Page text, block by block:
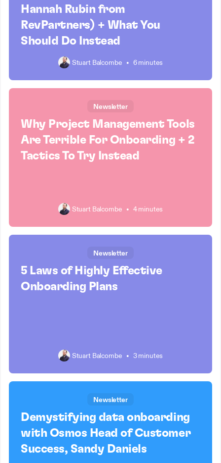
Hannah Rubin from
RevPartners) + What You
Should Do Instead
Stuart Balcombe • 6 minutes
Newsletter
Why Project Management Tools
Are Terrible For Onboarding + 2
Tactics To Try Instead
Stuart Balcombe • 4 minutes
Newsletter
5 Laws of Highly Effective
Onboarding Plans
Stuart Balcombe • 3 minutes
Newsletter
Demystifying data onboarding
with Osmos Head of Customer
Success, Sandy Daniels